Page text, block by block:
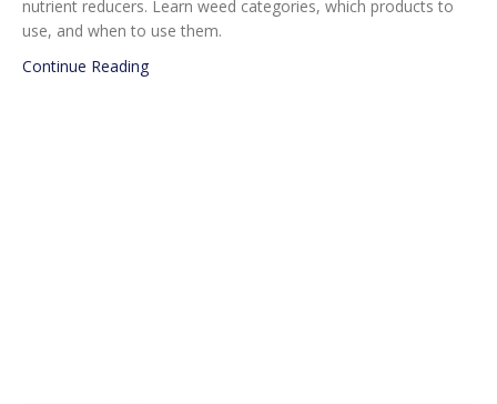
nutrient reducers. Learn weed categories, which products to
use, and when to use them.
Continue Readingabout Beginner’s Guide to Pond Care